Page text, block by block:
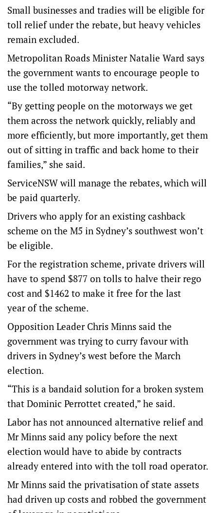
Small businesses and tradies will be eligible for
toll relief under the rebate, but heavy vehicles
remain excluded.
Metropolitan Roads Minister Natalie Ward says
the government wants to encourage people to
use the tolled motorway network.
“By getting people on the motorways we get
them across the network quickly, reliably and
more efficiently, but more importantly, get them
out of sitting in traffic and back home to their
families,” she said.
ServiceNSW will manage the rebates, which will
be paid quarterly.
Drivers who apply for an existing cashback
scheme on the M5 in Sydney’s southwest won’t
be eligible.
For the registration scheme, private drivers will
have to spend $877 on tolls to halve their rego
cost and $1462 to make it free for the last
year of the scheme.
Opposition Leader Chris Minns said the
government was trying to curry favour with
drivers in Sydney’s west before the March
election.
“This is a bandaid solution for a broken system
that Dominic Perrottet created,” he said.
Labor has not announced alternative relief and
Mr Minns said any policy before the next
election would have to abide by contracts
already entered into with the toll road operator.
Mr Minns said the privatisation of state assets
had driven up costs and robbed the government